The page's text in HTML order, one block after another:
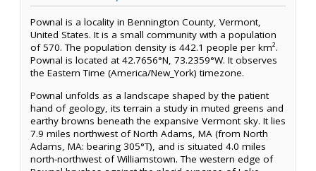
Pownal is a locality in Bennington County, Vermont,
United States. It is a small community with a population
of 570. The population density is 442.1 people per km².
Pownal is located at 42.7656°N, 73.2359°W. It observes
the Eastern Time (America/New_York) timezone.
Pownal unfolds as a landscape shaped by the patient
hand of geology, its terrain a study in muted greens and
earthy browns beneath the expansive Vermont sky. It lies
7.9 miles northwest of North Adams, MA (from North
Adams, MA: bearing 305°T), and is situated 4.0 miles
north-northwest of Williamstown. The western edge of